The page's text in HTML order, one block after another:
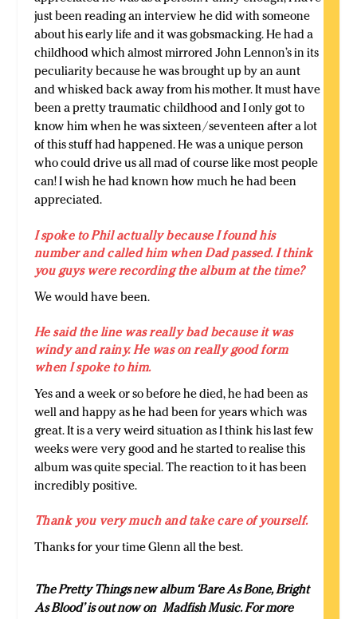
just been reading an interview he did with someone
about his early life and it was gobsmacking. He had a
childhood which almost mirrored John Lennon’s in its
peculiarity because he was brought up by an aunt
and whisked back away from his mother. It must have
been a pretty traumatic childhood and I only got to
know him when he was sixteen/seventeen after a lot
of this stuff had happened. He was a unique person
who could drive us all mad of course like most people
can! I wish he had known how much he had been
appreciated.
I spoke to Phil actually because I found his
number and called him when Dad passed. I think
you guys were recording the album at the time?
We would have been.
He said the line was really bad because it was
windy and rainy. He was on really good form
when I spoke to him.
Yes and a week or so before he died, he had been as
well and happy as he had been for years which was
great. It is a very weird situation as I think his last few
weeks were very good and he started to realise this
album was quite special. The reaction to it has been
incredibly positive.
Thank you very much and take care of yourself.
Thanks for your time Glenn all the best.
The Pretty Things new album ‘Bare As Bone, Bright
As Blood’ is out now on Madfish Music. For more